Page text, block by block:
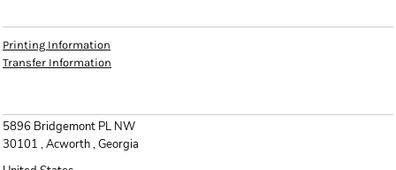
Printing Information
Transfer Information
5896 Bridgemont PL NW
30101 , Acworth , Georgia